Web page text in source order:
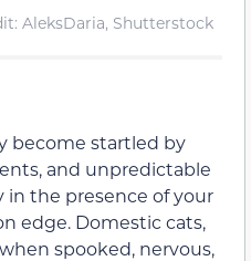
AleksDaria, Shutterstock
become startled by
and unpredictable
in the presence of your
edge. Domestic cats,
spooked, nervous,